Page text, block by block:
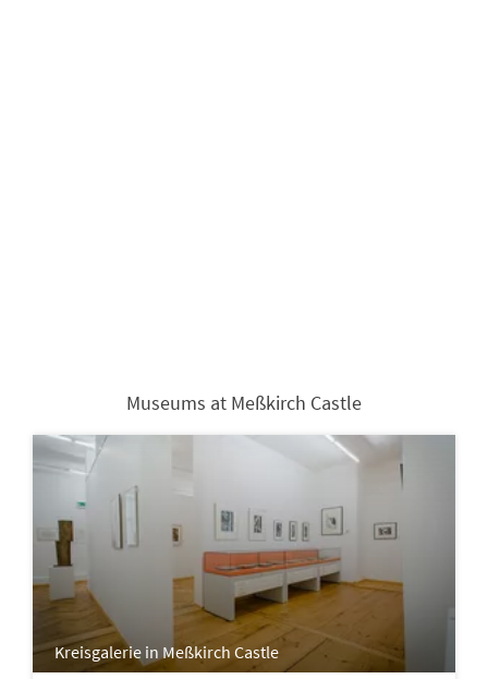
Museums at Meßkirch Castle
Kreisgalerie in Meßkirch Castle